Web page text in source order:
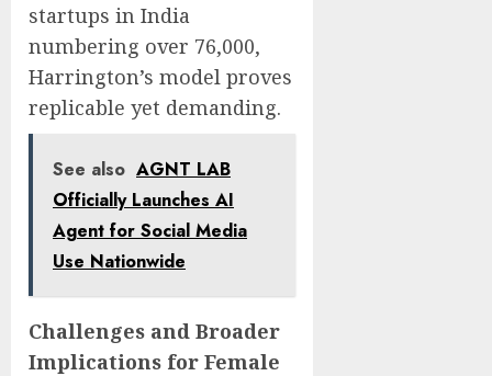
startups in India
numbering over 76,000,
Harrington’s model proves
replicable yet demanding.
See also AGNT LAB
Officially Launches AI
Agent for Social Media
Use Nationwide
Challenges and Broader
Implications for Female